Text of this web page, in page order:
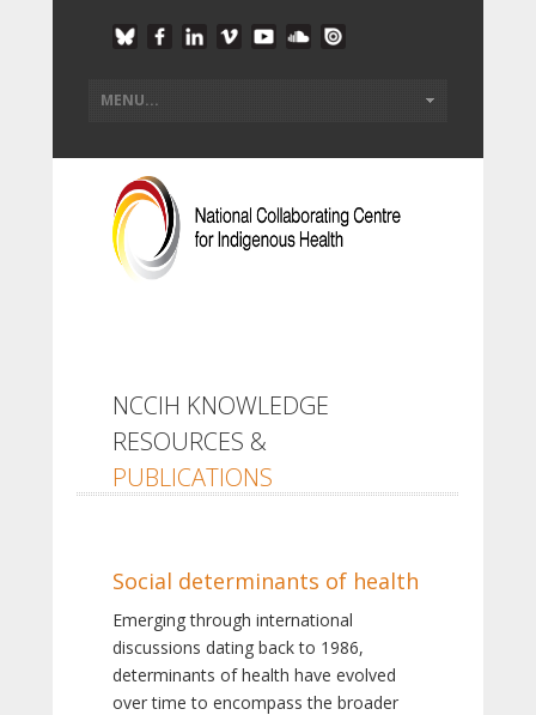
NCCIH KNOWLEDGE
RESOURCES &
PUBLICATIONS
Social determinants of health
Emerging through international
discussions dating back to 1986,
determinants of health have evolved
over time to encompass the broader